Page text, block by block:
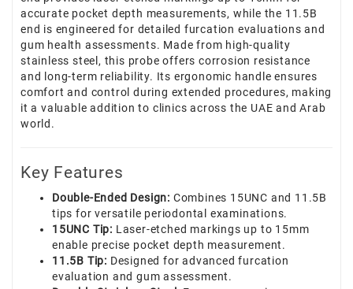
accurate pocket depth measurements, while the 11.5B
end is engineered for detailed furcation evaluations and
gum health assessments. Made from high-quality
stainless steel, this probe offers corrosion resistance
and long-term reliability. Its ergonomic handle ensures
comfort and control during extended procedures, making
it a valuable addition to clinics across the UAE and Arab
world.
Key Features
Double-Ended Design: Combines 15UNC and 11.5B
tips for versatile periodontal examinations.
15UNC Tip: Laser-etched markings up to 15mm
enable precise pocket depth measurement.
11.5B Tip: Designed for advanced furcation
evaluation and gum assessment.